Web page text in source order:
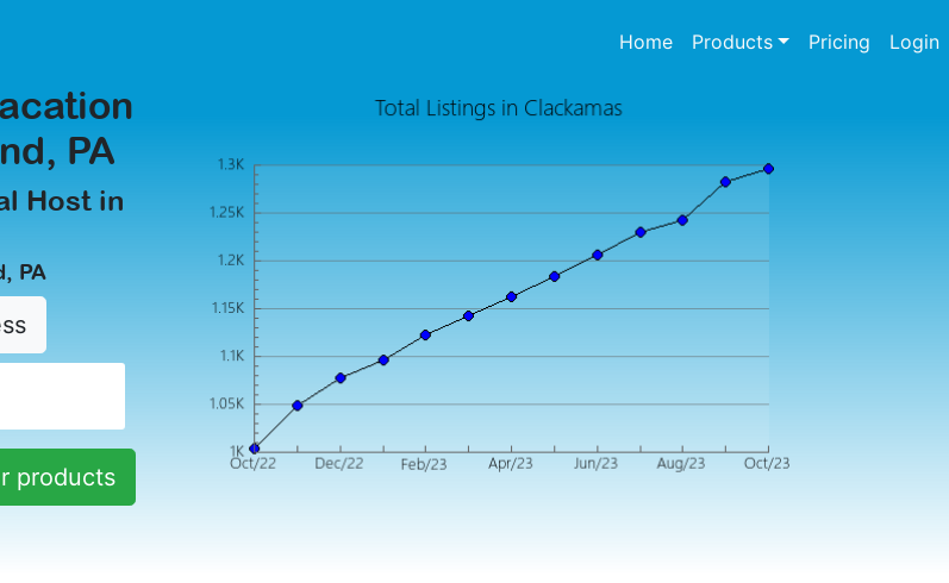
Home(current)
Products Pricing Login
PA
Host in
PA
products